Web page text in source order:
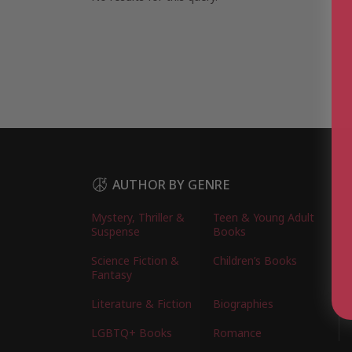
AUTHOR BY GENRE
Mystery, Thriller &
Suspense
Teen & Young Adult
Books
Science Fiction &
Fantasy
Children’s Books
Literature & Fiction
Biographies
LGBTQ+ Books
Romance